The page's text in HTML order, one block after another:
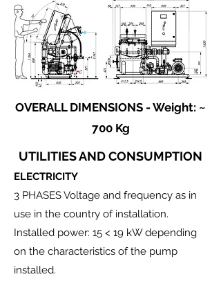
OVERALL DIMENSIONS - Weight: ~
700 Kg
UTILITIES AND CONSUMPTION
ELECTRICITY
3 PHASES Voltage and frequency as in
use in the country of installation.
Installed power: 15 < 19 kW depending
on the characteristics of the pump
installed.